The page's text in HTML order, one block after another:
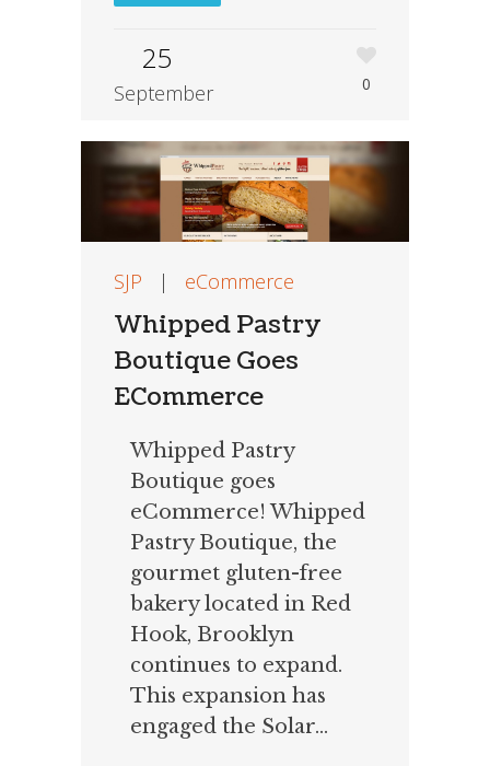
25
September 0
SJP | eCommerce
Whipped Pastry
Boutique Goes
ECommerce
Whipped Pastry
Boutique goes
eCommerce! Whipped
Pastry Boutique, the
gourmet gluten-free
bakery located in Red
Hook, Brooklyn
continues to expand.
This expansion has
engaged the Solar...